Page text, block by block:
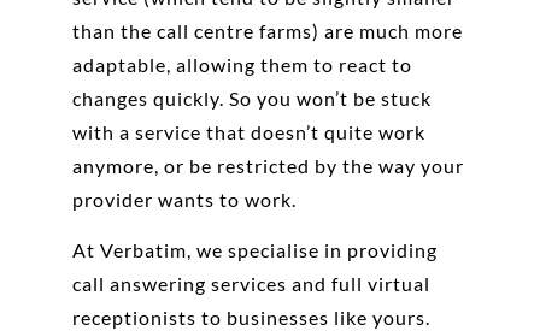
than the call centre farms) are much more
adaptable, allowing them to react to
changes quickly. So you won’t be stuck
with a service that doesn’t quite work
anymore, or be restricted by the way your
provider wants to work.
At Verbatim, we specialise in providing
call answering services and full virtual
receptionists to businesses like yours.